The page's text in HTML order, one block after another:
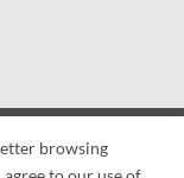
MasterCard
Cash
browsing